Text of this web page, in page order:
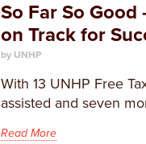
So Far So Good
on Track for
by UNHP
With 13 UNHP Free
assisted and seven
Read More